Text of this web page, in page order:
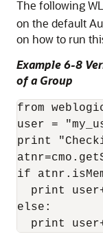
The following
on the default
on how to run
Example 6-8
of a Group
from
user =
print
if
print
else:
print